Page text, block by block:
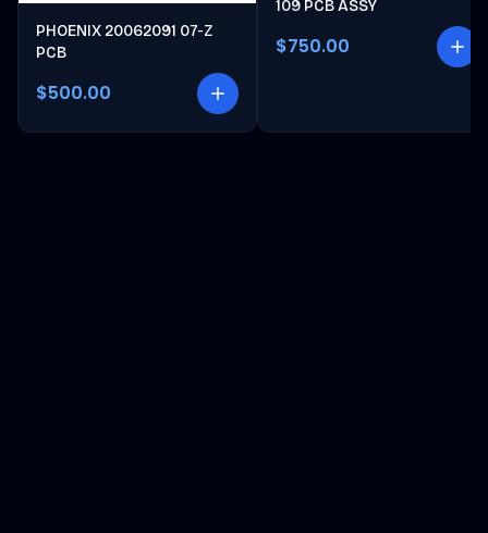
PHOENIX 20062091 07-Z
PCB
$500.00
109 PCB ASSY
$750.00